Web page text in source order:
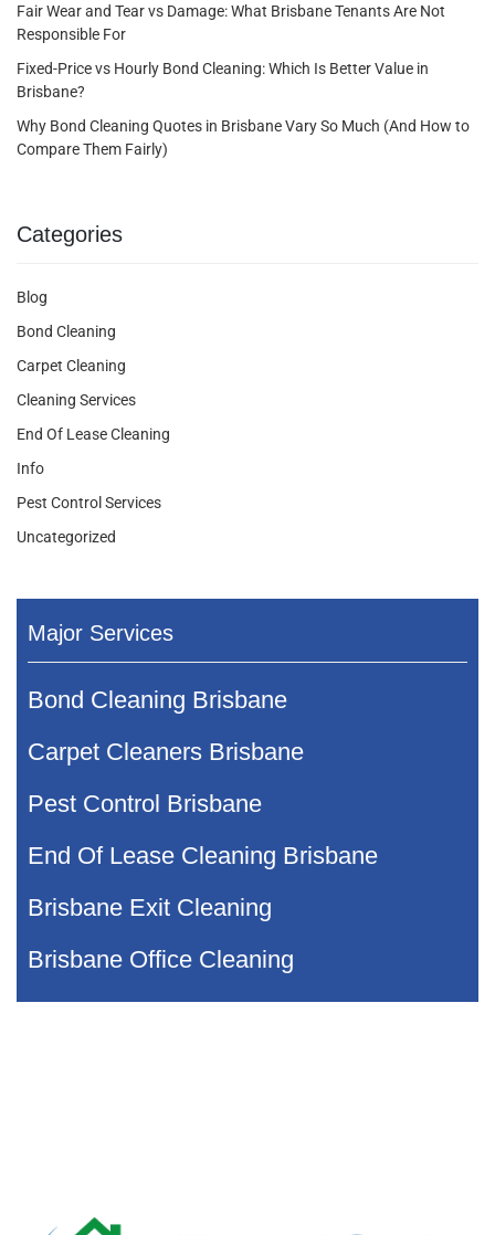
Fair Wear and Tear vs Damage: What Brisbane Tenants Are Not
Responsible For
Fixed-Price vs Hourly Bond Cleaning: Which Is Better Value in
Brisbane?
Why Bond Cleaning Quotes in Brisbane Vary So Much (And How to
Compare Them Fairly)
Categories
Blog
Bond Cleaning
Carpet Cleaning
Cleaning Services
End Of Lease Cleaning
Info
Pest Control Services
Uncategorized
Major Services
Bond Cleaning Brisbane
Carpet Cleaners Brisbane
Pest Control Brisbane
End Of Lease Cleaning Brisbane
Brisbane Exit Cleaning
Brisbane Office Cleaning